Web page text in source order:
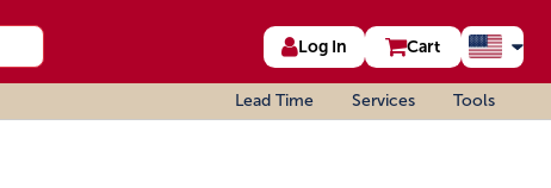
Log In Cart
Lead Time Services Tools